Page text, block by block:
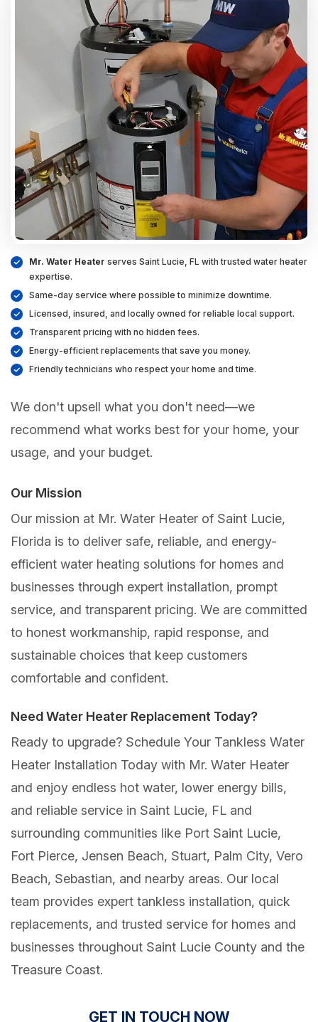
Mr. Water Heater serves Saint Lucie, FL with trusted water heater
expertise.
Same-day service where possible to minimize downtime.
Licensed, insured, and locally owned for reliable local support.
Transparent pricing with no hidden fees.
Energy-efficient replacements that save you money.
Friendly technicians who respect your home and time.
We don't upsell what you don't need—we
recommend what works best for your home, your
usage, and your budget.
Our Mission
Our mission at Mr. Water Heater of Saint Lucie,
Florida is to deliver safe, reliable, and energy-
efficient water heating solutions for homes and
businesses through expert installation, prompt
service, and transparent pricing. We are committed
to honest workmanship, rapid response, and
sustainable choices that keep customers
comfortable and confident.
Need Water Heater Replacement Today?
Ready to upgrade? Schedule Your Tankless Water
Heater Installation Today with Mr. Water Heater
and enjoy endless hot water, lower energy bills,
and reliable service in Saint Lucie, FL and
surrounding communities like Port Saint Lucie,
Fort Pierce, Jensen Beach, Stuart, Palm City, Vero
Beach, Sebastian, and nearby areas. Our local
team provides expert tankless installation, quick
replacements, and trusted service for homes and
businesses throughout Saint Lucie County and the
Treasure Coast.
GET IN TOUCH NOW